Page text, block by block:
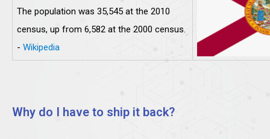
The population was 35,545 at the 2010
census, up from 6,582 at the 2000 census.
- Wikipedia
Why do I have to ship it back?